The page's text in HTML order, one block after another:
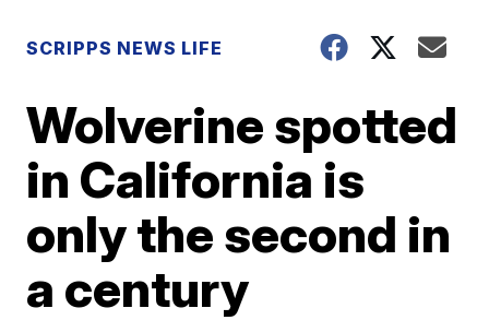
SCRIPPS NEWS LIFE
Wolverine spotted
in California is
only the second in
a century